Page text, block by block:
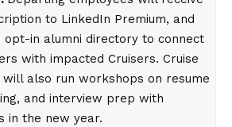
to LinkedIn Premium, and
in alumni directory to connect
with impacted Cruisers. Cruise
will also run workshops on resume
and interview prep with
in the new year.